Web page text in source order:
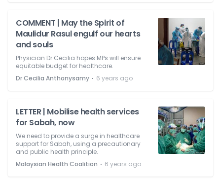
COMMENT | May the Spirit of
Maulidur Rasul engulf our hearts
and souls
Physician Dr Cecilia hopes MPs will ensure
equitable budget for healthcare.
Dr Cecilia Anthonysamy ⋅ 6 years ago
LETTER | Mobilise health services
for Sabah, now
We need to provide a surge in healthcare
support for Sabah, using a precautionary
and public health principle.
Malaysian Health Coalition ⋅ 6 years ago